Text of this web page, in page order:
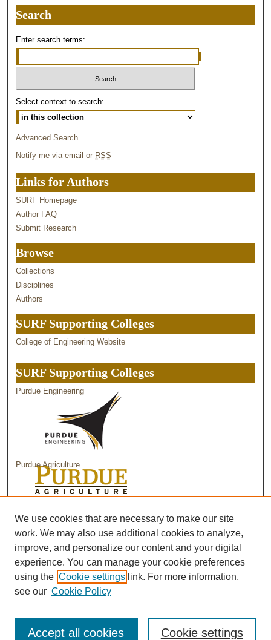
Search
Enter search terms:
Select context to search:
Advanced Search
Notify me via email or RSS
Links for Authors
SURF Homepage
Author FAQ
Submit Research
Browse
Collections
Disciplines
Authors
SURF Supporting Colleges
College of Engineering Website
SURF Supporting Colleges
Purdue Engineering
Purdue Agriculture
We use cookies that are necessary to make our site
work. We may also use additional cookies to analyze,
improve, and personalize our content and your digital
experience. You can manage your cookie preferences
using the Cookie settings link. For more information,
see our Cookie Policy
Cookie settings
Accept all cookies